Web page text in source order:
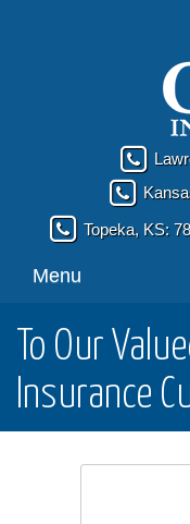
Topeka, KS:
Menu
To Our
Insurance